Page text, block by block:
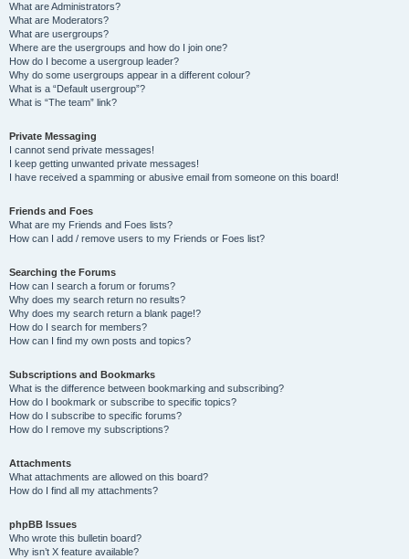
What are Administrators?
What are Moderators?
What are usergroups?
Where are the usergroups and how do I join one?
How do I become a usergroup leader?
Why do some usergroups appear in a different colour?
What is a “Default usergroup”?
What is “The team” link?
Private Messaging
I cannot send private messages!
I keep getting unwanted private messages!
I have received a spamming or abusive email from someone on this board!
Friends and Foes
What are my Friends and Foes lists?
How can I add / remove users to my Friends or Foes list?
Searching the Forums
How can I search a forum or forums?
Why does my search return no results?
Why does my search return a blank page!?
How do I search for members?
How can I find my own posts and topics?
Subscriptions and Bookmarks
What is the difference between bookmarking and subscribing?
How do I bookmark or subscribe to specific topics?
How do I subscribe to specific forums?
How do I remove my subscriptions?
Attachments
What attachments are allowed on this board?
How do I find all my attachments?
phpBB Issues
Who wrote this bulletin board?
Why isn’t X feature available?